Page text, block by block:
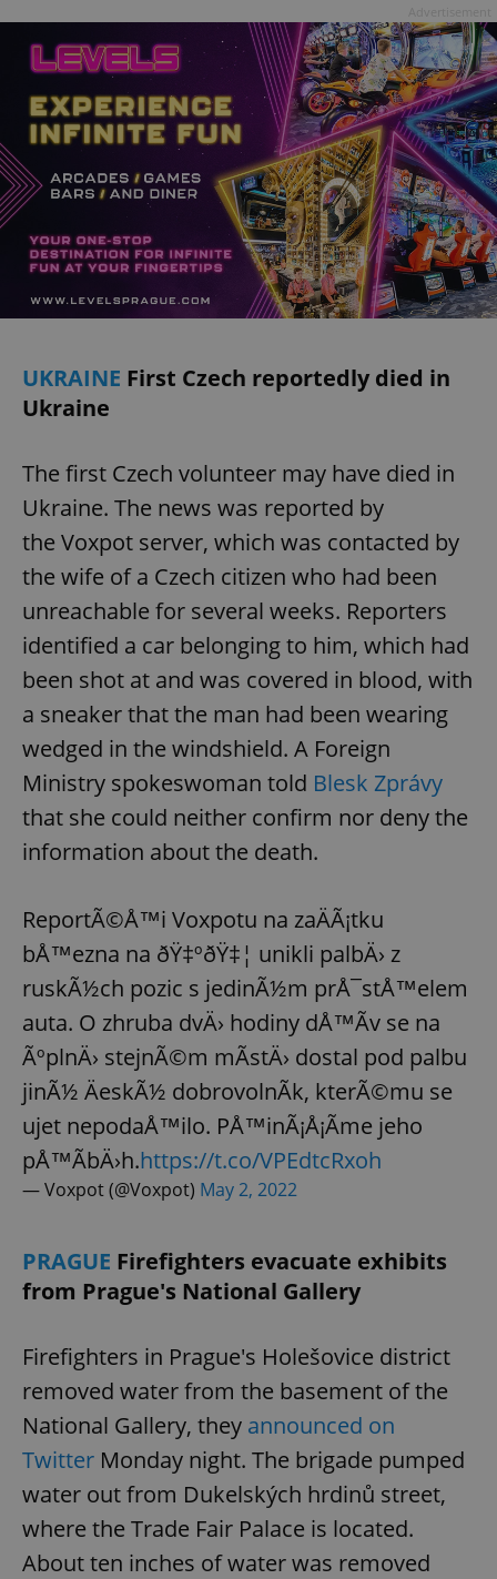
UKRAINE First Czech reportedly died in
Ukraine
The first Czech volunteer may have died in
Ukraine. The news was reported by
the Voxpot server, which was contacted by
the wife of a Czech citizen who had been
unreachable for several weeks. Reporters
identified a car belonging to him, which had
been shot at and was covered in blood, with
a sneaker that the man had been wearing
wedged in the windshield. A Foreign
Ministry spokeswoman told Blesk Zprávy
that she could neither confirm nor deny the
information about the death.
ReportÃ©Å™i Voxpotu na zaÄÃ¡tku
bÅ™ezna na ðŸ‡ºðŸ‡¦ unikli palbÄ› z
ruskÃ½ch pozic s jedinÃ½m prÅ¯stÅ™elem
auta. O zhruba dvÄ› hodiny dÅ™Ã­v se na
ÃºplnÄ› stejnÃ©m mÃ­stÄ› dostal pod palbu
jinÃ½ ÄeskÃ½ dobrovolnÃ­k, kterÃ©mu se
ujet nepodaÅ™ilo. PÅ™inÃ¡Å¡Ã­me jeho
pÅ™Ã­bÄ›h.https://t.co/VPEdtcRxoh
— Voxpot (@Voxpot) May 2, 2022
PRAGUE Firefighters evacuate exhibits
from Prague's National Gallery
Firefighters in Prague's Holešovice district
removed water from the basement of the
National Gallery, they announced on
Twitter Monday night. The brigade pumped
water out from Dukelských hrdinů street,
where the Trade Fair Palace is located.
About ten inches of water was removed